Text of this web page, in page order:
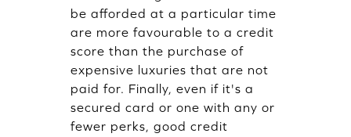
be afforded at a particular time
are more favourable to a credit
score than the purchase of
expensive luxuries that are not
paid for. Finally, even if it's a
secured card or one with any or
fewer perks, good credit